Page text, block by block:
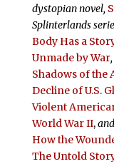
dystopian novel,
Splinterlands
Body Has a
Unmade by War
Shadows of the
Decline of U.S.
Violent
World War II,
How the
The Untold